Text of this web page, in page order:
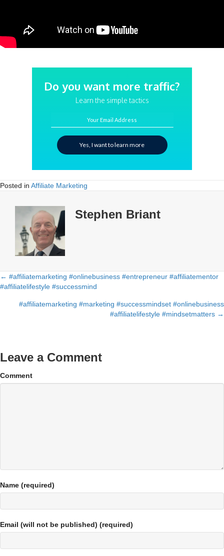
Do you want more traffic?
Learn the simple tactics
Your Email Address
Yes, I want to learn more
Posted in Affiliate Marketing
Stephen Briant
Posts
navigation
← #affiliatemarketing #onlinebusiness #entrepreneur #affiliatementor
#affiliatelifestyle #successmind
#affiliatemarketing #marketing #successmindset #onlinebusiness
#affiliatelifestyle #mindsetmatters →
Leave a Comment
Comment
Name (required)
Email (will not be published) (required)